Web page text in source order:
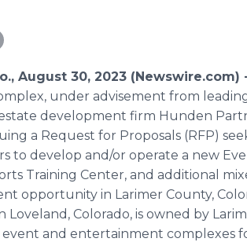
August 30, 2023 (Newswire.com)
under advisement from
development firm Hunden
a Request for Proposals (RFP)
to develop and/or operate a new
Training Center, and additional
opportunity in Larimer County,
Loveland, Colorado, is owned by
and entertainment complexes